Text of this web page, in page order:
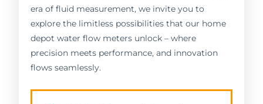
era of fluid measurement, we invite you to
explore the limitless possibilities that our home
depot water flow meters unlock – where
precision meets performance, and innovation
flows seamlessly.